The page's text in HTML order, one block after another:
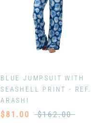
BLUE JUMPSUIT WITH
SEASHELL PRINT - REF.
ARASHI
$81.00 $162.00